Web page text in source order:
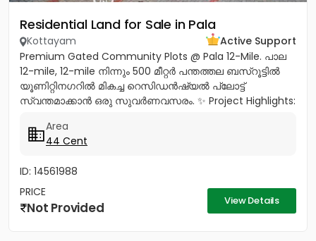
Residential Land for Sale in Pala
Kottayam
Active Support
Premium Gated Community Plots @ Pala 12-Mile. പാല
12-mile, 12-mile നിന്നും 500 മീറ്റർ പന്തത്തല ബസ്‌റൂട്ടിൽ
യൂണിറ്റിനഗറിൽ മികച്ച റെസിഡൻഷ്യൽ പ്ലോട്ട്
സ്വന്തമാക്കാൻ ഒരു സുവർണവസരം. ✨ Project Highlights:
Area
44 Cent
ID: 14561988
PRICE
Not Provided View Details